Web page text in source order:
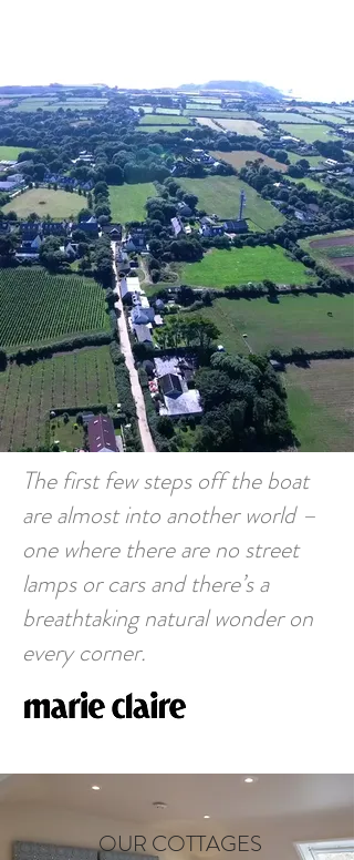
The first few steps off the boat
are almost into another world –
one where there are no street
lamps or cars and there’s a
breathtaking natural wonder on
every corner.
OUR COTTAGES